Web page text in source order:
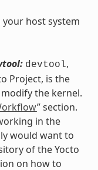
your host system
devtool,
Project, is the
the kernel.
” section.
in the
would want to
of the Yocto
on how to